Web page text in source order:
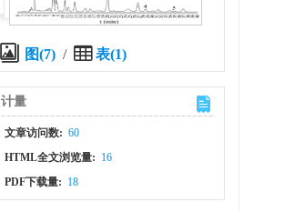
图(7) / 表(1)
计量
文章访问数: 60
HTML全文浏览量: 16
PDF下载量: 18